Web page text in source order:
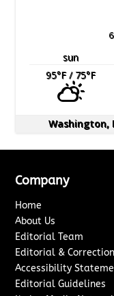
sun
95°F/ 75°F
Washington,
Company
Home
About Us
Editorial Team
Editorial &
Accessibility
Editorial Guidelines